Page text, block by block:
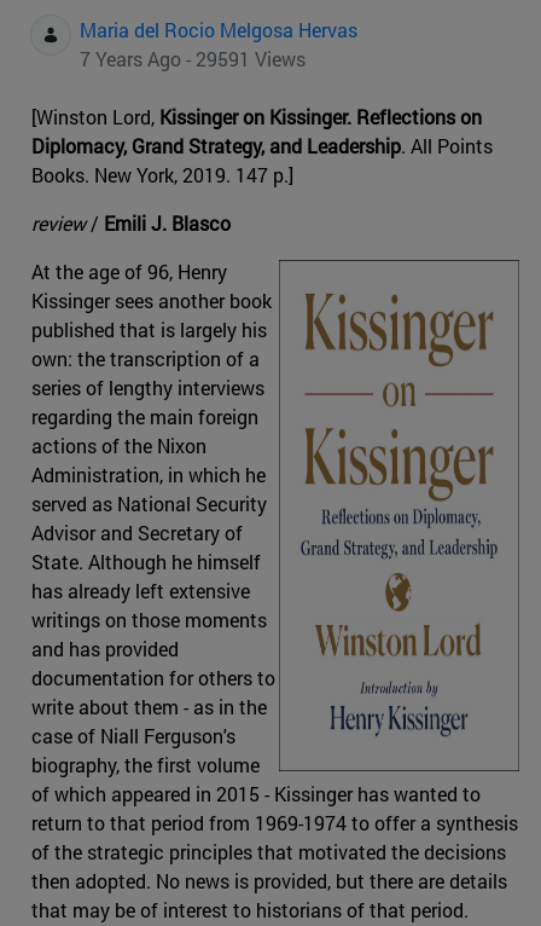
Maria del Rocio Melgosa Hervas
7 Years Ago - 29591 Views
[Winston Lord, Kissinger on Kissinger. Reflections on
Diplomacy, Grand Strategy, and Leadership. All Points
Books. New York, 2019. 147 p.]
review/ Emili J. Blasco
At the age of 96, Henry
Kissinger sees another book
published that is largely his
own: the transcription of a
series of lengthy interviews
regarding the main foreign
actions of the Nixon
Administration, in which he
served as National Security
Advisor and Secretary of
State. Although he himself
has already left extensive
writings on those moments
and has provided
documentation for others to
write about them - as in the
case of Niall Ferguson's
biography, the first volume
of which appeared in 2015 - Kissinger has wanted to
return to that period from 1969-1974 to offer a synthesis
of the strategic principles that motivated the decisions
then adopted. No news is provided, but there are details
that may be of interest to historians of that period.